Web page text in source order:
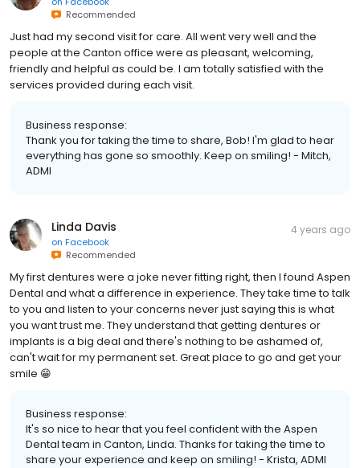
Recommended
Just had my second visit for care. All went very well and the
people at the Canton office were as pleasant, welcoming,
friendly and helpful as could be. I am totally satisfied with the
services provided during each visit.
Business response:
Thank you for taking the time to share, Bob! I'm glad to hear
everything has gone so smoothly. Keep on smiling! - Mitch,
ADMI
Linda Davis
on Facebook
Recommended
4 years ago
My first dentures were a joke never fitting right, then I found Aspen
Dental and what a difference in experience. They take time to talk
to you and listen to your concerns never just saying this is what
you want trust me. They understand that getting dentures or
implants is a big deal and there's nothing to be ashamed of,
can't wait for my permanent set. Great place to go and get your
smile 😁
Business response:
It's so nice to hear that you feel confident with the Aspen
Dental team in Canton, Linda. Thanks for taking the time to
share your experience and keep on smiling! - Krista, ADMI